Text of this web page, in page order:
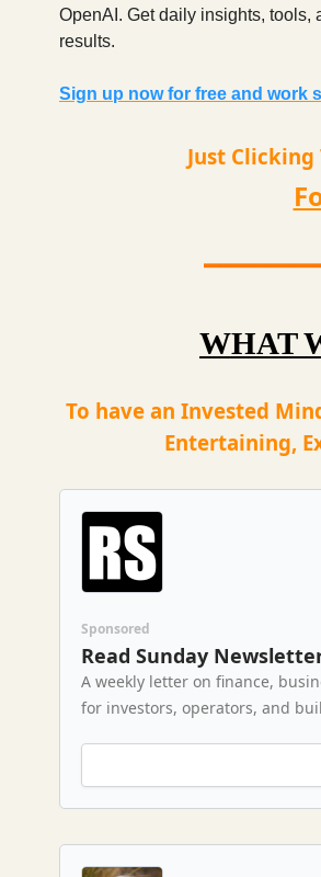
OpenAI. Get daily insights, tools,
results.
Sign up now for free and work
Just Clicking
WHAT
To have an Invested
Entertaining,
Sponsored
Read Sunday
A weekly letter on finance,
for investors, operators, and